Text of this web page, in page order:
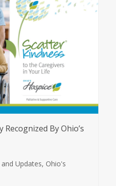
By Ohio’s
Updates, Ohio's